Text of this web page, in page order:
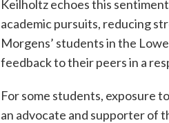
Keilholtz echoes this
academic pursuits, reducing
Morgens’ students in the
feedback to their peers in a
For some students, exposure
an advocate and supporter of